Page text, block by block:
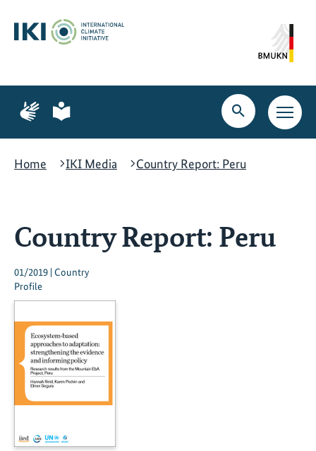
content
search
navigation
Page
for
language
Page
for
language
Open
search
Open
main
Home
IKI Media Country Report: Peru
Country Report: Peru
01/2019 | Country
Profile